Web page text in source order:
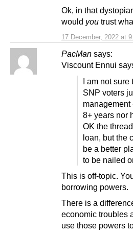
17 December, 2022 at
Ok, in that
would you trust
PacMan says:
Viscount Ennui
I am not sure
SNP voters
management
8+ years nor
OK the
loan, but the
be a better
to be nailed
This is off-topic.
borrowing powers.
There is a
economic troubles
use those powers